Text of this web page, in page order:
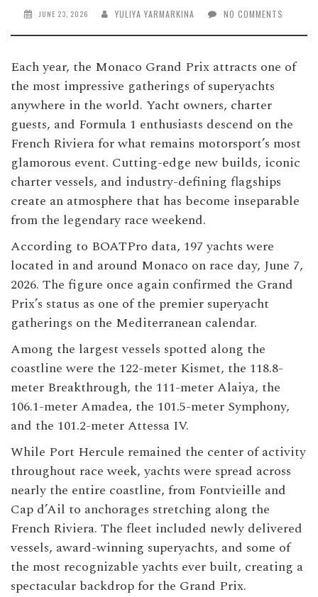
JUNE 23, 2026 YULIYA YARMARKINA NO COMMENTS
Each year, the Monaco Grand Prix attracts one of
the most impressive gatherings of superyachts
anywhere in the world. Yacht owners, charter
guests, and Formula 1 enthusiasts descend on the
French Riviera for what remains motorsport’s most
glamorous event. Cutting-edge new builds, iconic
charter vessels, and industry-defining flagships
create an atmosphere that has become inseparable
from the legendary race weekend.
According to BOATPro data, 197 yachts were
located in and around Monaco on race day, June 7,
2026. The figure once again confirmed the Grand
Prix’s status as one of the premier superyacht
gatherings on the Mediterranean calendar.
Among the largest vessels spotted along the
coastline were the 122-meter Kismet, the 118.8-
meter Breakthrough, the 111-meter Alaiya, the
106.1-meter Amadea, the 101.5-meter Symphony,
and the 101.2-meter Attessa IV.
While Port Hercule remained the center of activity
throughout race week, yachts were spread across
nearly the entire coastline, from Fontvieille and
Cap d’Ail to anchorages stretching along the
French Riviera. The fleet included newly delivered
vessels, award-winning superyachts, and some of
the most recognizable yachts ever built, creating a
spectacular backdrop for the Grand Prix.